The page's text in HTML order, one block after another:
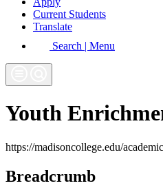
Current Students
Translate
Search | Menu
Youth
https://madisoncollege.edu/
Breadcrumb